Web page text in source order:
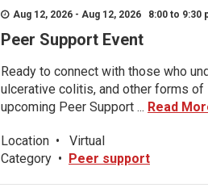
Aug 12, 2026 - Aug 12, 2026 8:00 to 9:30
Peer Support Event
Ready to connect with those who
ulcerative colitis, and other forms
upcoming Peer Support ... Read
Location •
Virtual
Category • Peer support